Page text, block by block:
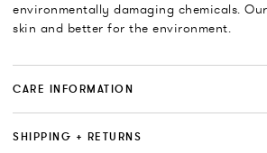
environmentally damaging chemicals.
skin and better for the environment.
CARE INFORMATION
SHIPPING + RETURNS